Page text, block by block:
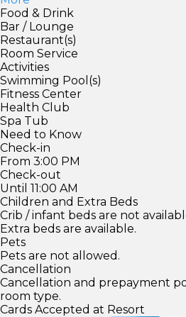
Food & Drink
Bar / Lounge
Restaurant(s)
Room Service
Activities
Swimming Pool(s)
Fitness Center
Health Club
Spa Tub
Need to Know
Check-in
From 3:00 PM
Check-out
Until 11:00 AM
Children and Extra Beds
Crib / infant beds are not
Extra beds are available.
Pets
Pets are not allowed.
Cancellation
Cancellation and prepayment
room type.
Cards Accepted at Resort